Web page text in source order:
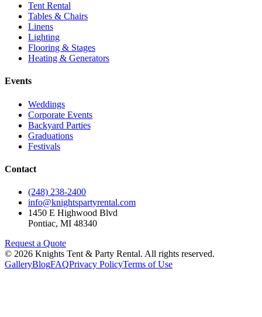
Tent Rental
Tables & Chairs
Linens
Lighting
Flooring & Stages
Heating & Generators
Events
Weddings
Corporate Events
Backyard Parties
Graduations
Festivals
Contact
(248) 238-2400
info@knightspartyrental.com
1450 E Highwood Blvd
Pontiac, MI 48340
Request a Quote
© 2026 Knights Tent & Party Rental. All rights reserved.
GalleryBlogFAQPrivacy PolicyTerms of Use